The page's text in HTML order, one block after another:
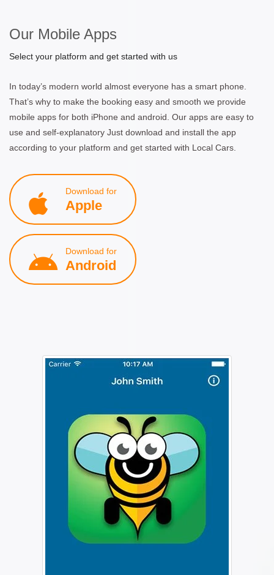
Our Mobile Apps
Select your platform and get started with us
In today’s modern world almost everyone has a smart phone.
That’s why to make the booking easy and smooth we provide
mobile apps for both iPhone and android. Our apps are easy to
use and self-explanatory Just download and install the app
according to your platform and get started with Local Cars.
Download for
Apple
Download for
Android